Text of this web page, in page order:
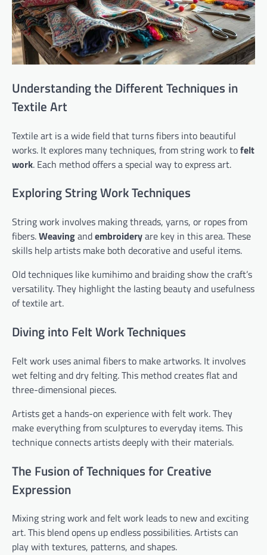
Understanding the Different Techniques in
Textile Art
Textile art is a wide field that turns fibers into beautiful
works. It explores many techniques, from string work tofelt
work. Each method offers a special way to express art.
Exploring String Work Techniques
String work involves making threads, yarns, or ropes from
fibers.Weavingandembroideryare key in this area. These
skills help artists make both decorative and useful items.
Old techniques like kumihimo and braiding show the craft’s
versatility. They highlight the lasting beauty and usefulness
of textile art.
Diving into Felt Work Techniques
Felt work uses animal fibers to make artworks. It involves
wet felting and dry felting. This method creates flat and
three-dimensional pieces.
Artists get a hands-on experience with felt work. They
make everything from sculptures to everyday items. This
technique connects artists deeply with their materials.
The Fusion of Techniques for Creative
Expression
Mixing string work and felt work leads to new and exciting
art. This blend opens up endless possibilities. Artists can
play with textures, patterns, and shapes.